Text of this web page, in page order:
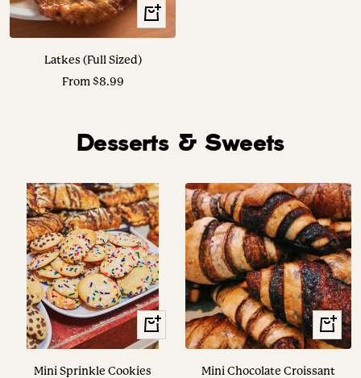
Translation
missing:
Latkes (Full Sized)
Sale
From $8.99
Desserts & Sweets
View
Options
Mini Sprinkle Cookies
+
Add
Mini Chocolate Croissant